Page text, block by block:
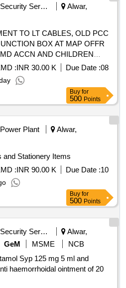
Security Services
Alwar,
TO LT CABLES, OLD PCC
BOX AT MAP OFFR
ACCN AND CHILDREN
:INR 30.00 K Due Date :08
Buy for
500 Points
Power Plant
Alwar,
and Stationery Items
:INR 90.00 K Due Date :10
Buy for
500 Points
Security Services
Alwar,
GeM MSME
NCB
Syp 125 mg 5 ml and
haemorrhoidal ointment of 20